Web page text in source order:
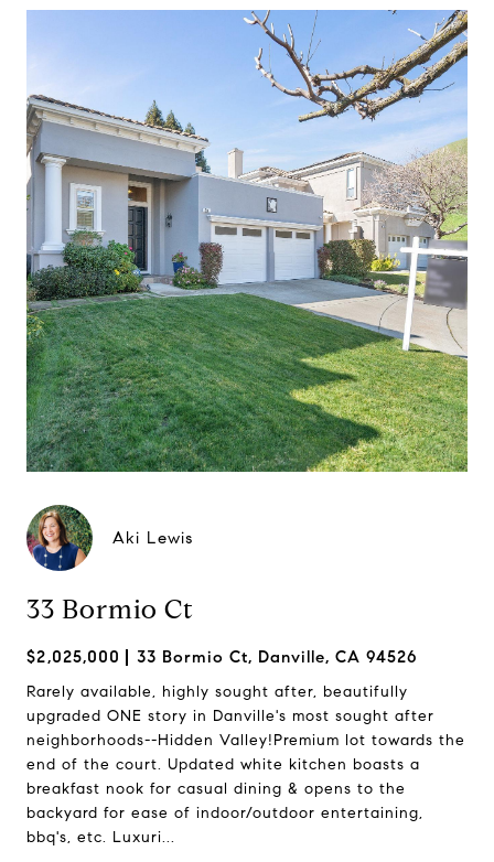
Aki Lewis
33 Bormio Ct
$2,025,000 33 Bormio Ct, Danville, CA 94526
Rarely available, highly sought after, beautifully
upgraded ONE story in Danville's most sought after
neighborhoods--Hidden Valley!Premium lot towards the
end of the court. Updated white kitchen boasts a
breakfast nook for casual dining & opens to the
backyard for ease of indoor/outdoor entertaining,
bbq's, etc. Luxuri...